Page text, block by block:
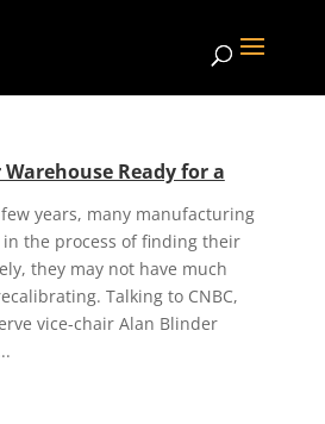
Ready for a
years, many manufacturing
the process of finding their
they may not have much
Talking to CNBC,
vice-chair Alan Blinder